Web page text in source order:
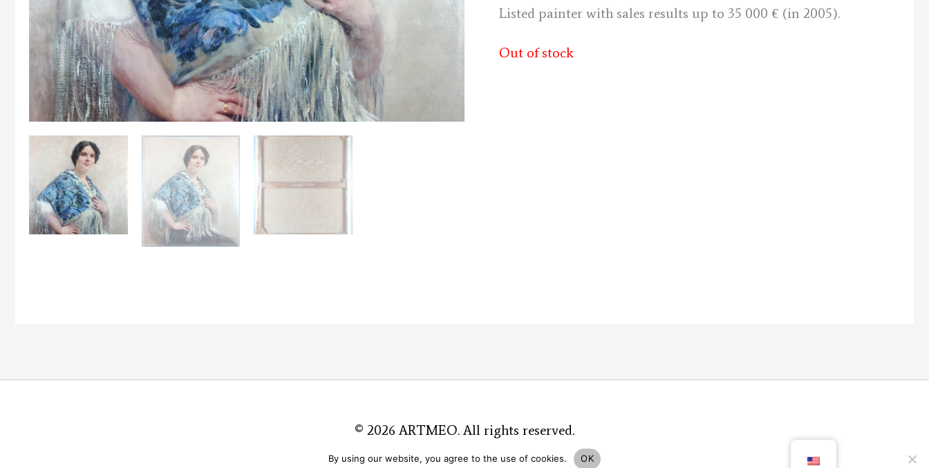
Listed painter with sales results up to 35 000 € (in 2005).
Out of stock
© 2026 ARTMEO. All rights reserved.
By using our website, you agree to the use of cookies. OK